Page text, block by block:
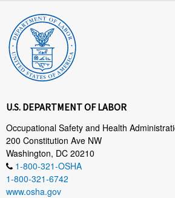
U.S. DEPARTMENT OF LABOR
Occupational Safety and Health
200 Constitution Ave NW
Washington, DC 20210
1-800-321-OSHA
1-800-321-6742
www.osha.gov